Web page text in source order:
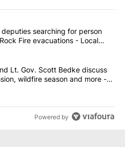
commented articles in the last
County deputies searching
searching for person
Fire evacuations - Local
Little and Lt. Gov. Scott
Lt. Gov. Scott Bedke discuss
wildfire season and more -
Powered by